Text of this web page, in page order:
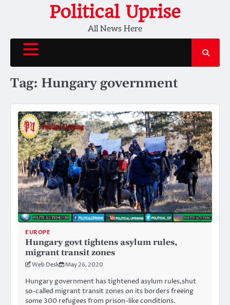
Political Uprise
All News Here
Tag: Hungary government
EUROPE
Hungary govt tightens asylum rules,
migrant transit zones
Web Desk May 26, 2020
Hungary government has tightened asylum rules,shut
so-called migrant transit zones on its borders freeing
some 300 refugees from prison-like conditions.